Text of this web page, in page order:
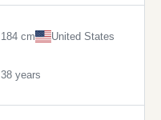
184 cm United States
38 years